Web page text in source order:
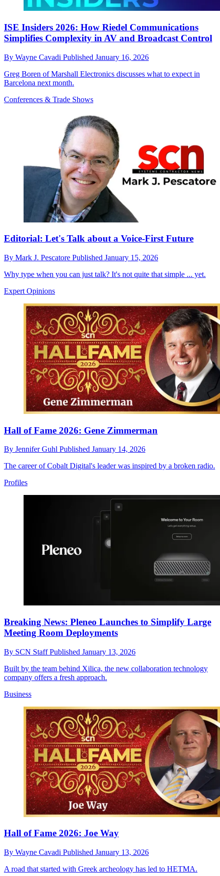
ISE Insiders 2026: How Riedel Communications
Simplifies Complexity in AV and Broadcast Control
By Wayne Cavadi Published January 16, 2026
Greg Boren of Marshall Electronics discusses what to expect in
Barcelona next month.
Conferences & Trade Shows
Editorial: Let's Talk about a Voice-First Future
By Mark J. Pescatore Published January 15, 2026
Why type when you can just talk? It's not quite that simple ... yet.
Expert Opinions
Hall of Fame 2026: Gene Zimmerman
By Jennifer Guhl Published January 14, 2026
The career of Cobalt Digital's leader was inspired by a broken radio.
Profiles
Breaking News: Pleneo Launches to Simplify Large
Meeting Room Deployments
By SCN StaffPublished January 13, 2026
Built by the team behind Xilica, the new collaboration technology
company offers a fresh approach.
Business
Hall of Fame 2026: Joe Way
By Wayne Cavadi Published January 13, 2026
A road that started with Greek archeology has led to HETMA.